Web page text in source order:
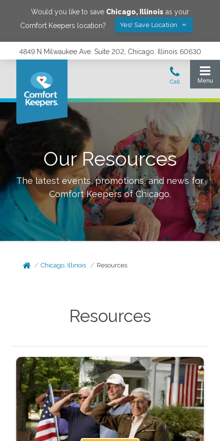
Would you like to save Chicago, Illinois as your
Comfort Keepers location?
Yes! Save Location
4849 N Milwaukee Ave. Suite 202, Chicago, Illinois 60630
Our Resources
The latest events, promotions, and news for
Comfort Keepers ofChicago.
Chicago, Illinois Resources
Resources